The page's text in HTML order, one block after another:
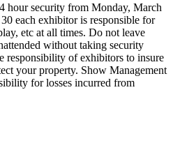
hour security from Monday, March
each exhibitor is responsible for
etc at all times. Do not leave
without taking security
responsibility of exhibitors to insure
your property. Show Management
for losses incurred from